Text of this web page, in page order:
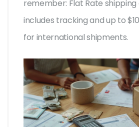
remember: Flat Rate
includes tracking and up to
for international shipments.